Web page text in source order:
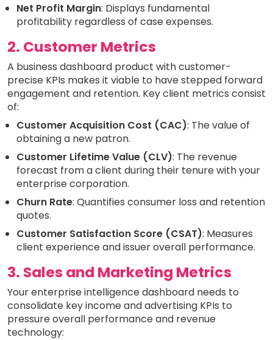
Net Profit Margin: Displays fundamental
profitability regardless of case expenses.
2. Customer Metrics
A business dashboard product with customer-
precise KPIs makes it viable to have stepped forward
engagement and retention. Key client metrics consist
of:
Customer Acquisition Cost (CAC): The value of
obtaining a new patron.
Customer Lifetime Value (CLV): The revenue
forecast from a client during their tenure with your
enterprise corporation.
Churn Rate: Quantifies consumer loss and retention
quotes.
Customer Satisfaction Score (CSAT): Measures
client experience and issuer overall performance.
3. Sales and Marketing Metrics
Your enterprise intelligence dashboard needs to
consolidate key income and advertising KPIs to
pressure overall performance and revenue
technology: